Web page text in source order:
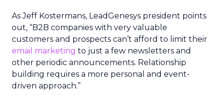
As Jeff Kostermans, LeadGenesys president points
out, “B2B companies with very valuable
customers and prospects can’t afford to limit their
email marketing to just a few newsletters and
other periodic announcements. Relationship
building requires a more personal and event-
driven approach.”